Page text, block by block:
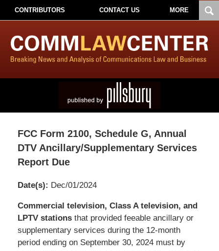
CONTRIBUTORS CONTACT US MORE
FCC Form 2100, Schedule G, Annual
DTV Ancillary/Supplementary Services
Report Due
Date(s): Dec/01/2024
Pillsbury
Winthrop
Shaw
Pittman
Commercial television, Class A television, and
LPTV stationsthat provided feeable ancillary or
supplementary services during the 12-month
period ending on September 30, 2024 must by